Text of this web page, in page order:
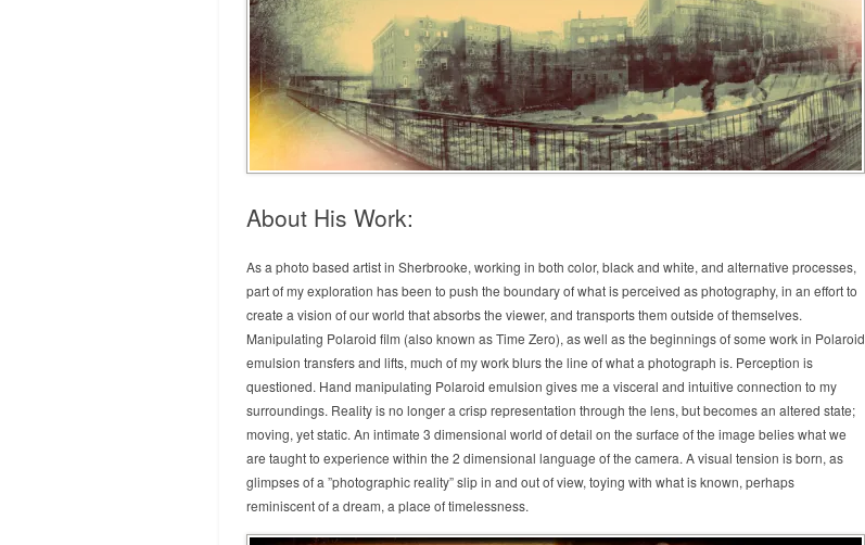
About His Work:
As a photo based artist in Sherbrooke, working in both color, black and white, and alternative processes,
part of my exploration has been to push the boundary of what is perceived as photography, in an effort to
create a vision of our world that absorbs the viewer, and transports them outside of themselves.
Manipulating Polaroid film (also known as Time Zero), as well as the beginnings of some work in Polaroid
emulsion transfers and lifts, much of my work blurs the line of what a photograph is. Perception is
questioned. Hand manipulating Polaroid emulsion gives me a visceral and intuitive connection to my
surroundings. Reality is no longer a crisp representation through the lens, but becomes an altered state;
moving, yet static. An intimate 3 dimensional world of detail on the surface of the image belies what we
are taught to experience within the 2 dimensional language of the camera. A visual tension is born, as
glimpses of a ”photographic reality” slip in and out of view, toying with what is known, perhaps
reminiscent of a dream, a place of timelessness.